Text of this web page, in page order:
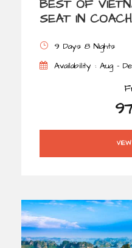
BEST OF
SEAT IN COACH
9 Days 8 Nights
Availability : Aug -